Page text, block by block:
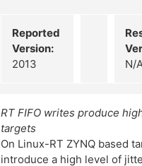
Reported
Version:
2013
N/
RT FIFO writes produce
targets
On Linux-RT ZYNQ based
introduce a high level of